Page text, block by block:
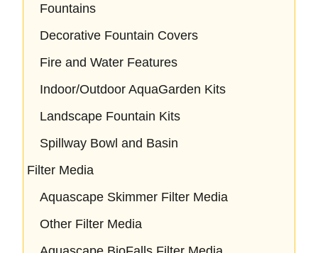
Fountains
Decorative Fountain Covers
Fire and Water Features
Indoor/Outdoor AquaGarden Kits
Landscape Fountain Kits
Spillway Bowl and Basin
Filter Media
Aquascape Skimmer Filter Media
Other Filter Media